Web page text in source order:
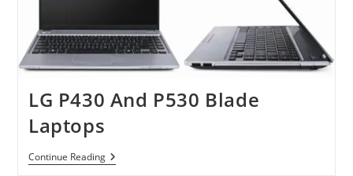
LG P430 And P530 Blade
Laptops
Continue ReadingLG
P430